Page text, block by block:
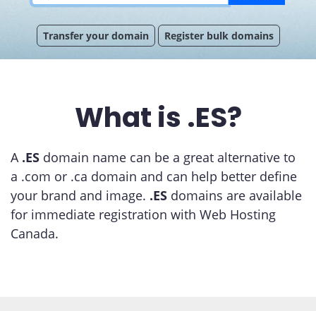
Transfer your domain Register bulk domains
What is .ES?
A .ES domain name can be a great alternative to
a .com or .ca domain and can help better define
your brand and image. .ES domains are available
for immediate registration with Web Hosting
Canada.